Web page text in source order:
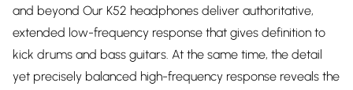
and beyond Our K52 headphones deliver authoritative,
extended low-frequency response that gives definition to
kick drums and bass guitars. At the same time, the detail
yet precisely balanced high-frequency response reveals the